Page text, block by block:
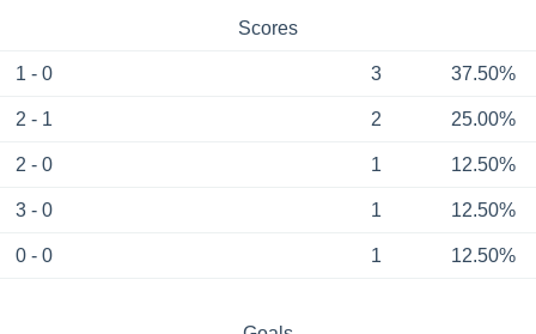
Scores
1 - 0 3 37.50%
2 - 1 2 25.00%
2 - 0 1 12.50%
3 - 0 1 12.50%
0 - 0 1 12.50%